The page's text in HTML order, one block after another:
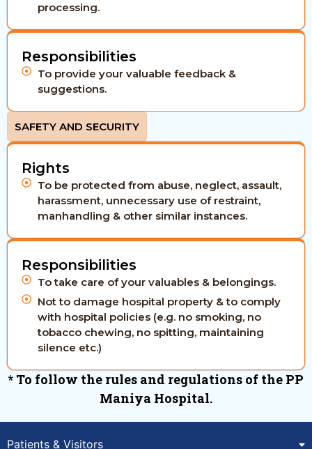
processing.
Responsibilities
To provide your valuable feedback &
suggestions.
SAFETY AND SECURITY
Rights
To be protected from abuse, neglect, assault,
harassment, unnecessary use of restraint,
manhandling & other similar instances.
Responsibilities
To take care of your valuables & belongings.
Not to damage hospital property & to comply
with hospital policies (e.g. no smoking, no
tobacco chewing, no spitting, maintaining
silence etc.)
* To follow the rules and regulations of the PP
Maniya Hospital.
Patients & Visitors